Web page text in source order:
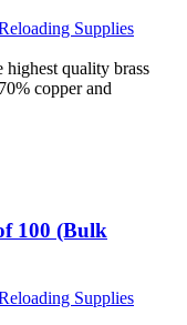
Supplies
highest quality brass
copper and
100 (Bulk
Supplies